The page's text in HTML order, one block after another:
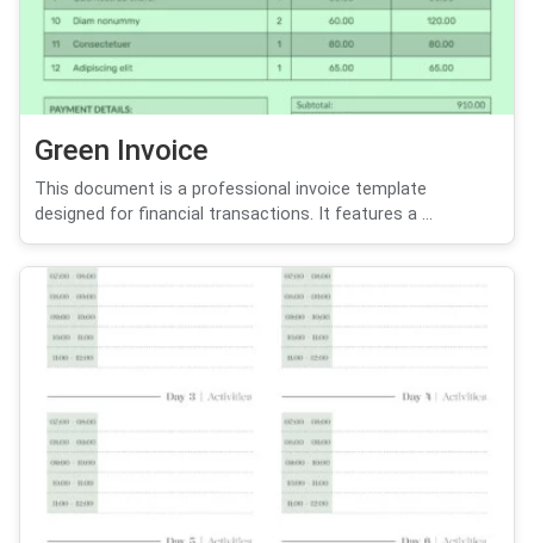
Green Invoice
This document is a professional invoice template
designed for financial transactions. It features a ...